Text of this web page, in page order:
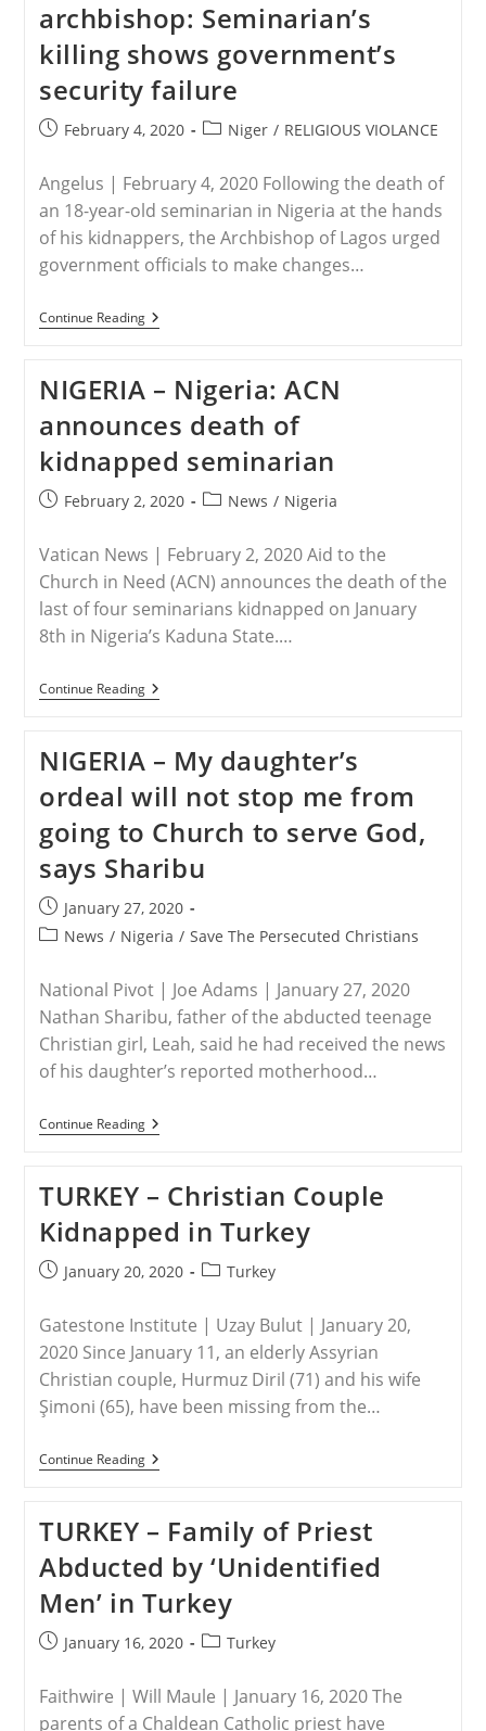
Prayer
archbishop: Seminarian’s
killing shows government’s
security failure
PostFebruary 4, 2020
PostNiger / RELIGIOUS VIOLANCE
Angelus | February 4, 2020 Following the death of
an 18-year-old seminarian in Nigeria at the hands
of his kidnappers, the Archbishop of Lagos urged
government officials to make changes…
Continue ReadingNIGERIA
–
Seminarian’s
Killing
Shows
Government’s
Security
Failure
NIGERIA – Nigeria: ACN
announces death of
kidnapped seminarian
PostFebruary 2, 2020
PostNews / Nigeria
Vatican News | February 2, 2020 Aid to the
Church in Need (ACN) announces the death of the
last of four seminarians kidnapped on January
8th in Nigeria’s Kaduna State.…
Continue ReadingNIGERIA
–
Announces
Death
Of
Kidnapped
Seminarian
NIGERIA – My daughter’s
ordeal will not stop me from
going to Church to serve God,
says Sharibu
Post
published:
January 27, 2020
PostNews / Nigeria / Save The Persecuted Christians
National Pivot | Joe Adams | January 27, 2020
Nathan Sharibu, father of the abducted teenage
Christian girl, Leah, said he had received the news
of his daughter’s reported motherhood…
Continue ReadingNIGERIA
–
Ordeal
Will
Not
Stop
Me
From
To
Church
To
Serve
God,
Says
Sharibu
TURKEY – Christian Couple
Kidnapped in Turkey
PostJanuary 20, 2020
PostTurkey
Gatestone Institute | Uzay Bulut | January 20,
2020 Since January 11, an elderly Assyrian
Christian couple, Hurmuz Diril (71) and his wife
Şimoni (65), have been missing from the…
Continue ReadingTURKEY
–
Kidnapped
Turkey
TURKEY – Family of Priest
Abducted by ‘Unidentified
Men’ in Turkey
PostJanuary 16, 2020
PostTurkey
Faithwire | Will Maule | January 16, 2020 The
parents of a Chaldean Catholic priest have